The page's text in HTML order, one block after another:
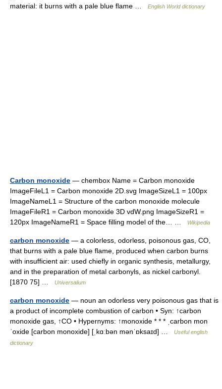
material: it burns with a pale blue flame …
English World dictionary
Carbon monoxide — chembox Name = Carbon monoxide
ImageFileL1 = Carbon monoxide 2D.svg ImageSizeL1 = 100px
ImageNameL1 = Structure of the carbon monoxide molecule
ImageFileR1 = Carbon monoxide 3D vdW.png ImageSizeR1 =
120px ImageNameR1 = Space filling model of the… …
Wikipedia
carbon monoxide — a colorless, odorless, poisonous gas, CO,
that burns with a pale blue flame, produced when carbon burns
with insufficient air: used chiefly in organic synthesis, metallurgy,
and in the preparation of metal carbonyls, as nickel carbonyl.
[1870 75] …
Universalium
carbon monoxide — noun an odorless very poisonous gas that is
a product of incomplete combustion of carbon • Syn: ↑carbon
monoxide gas, ↑CO • Hypernyms: ↑monoxide * * * ˌcarbon mon
ˈoxide [carbon monoxide] [ˌkɑːbən mənˈɒksaɪd] …
Useful english
dictionary